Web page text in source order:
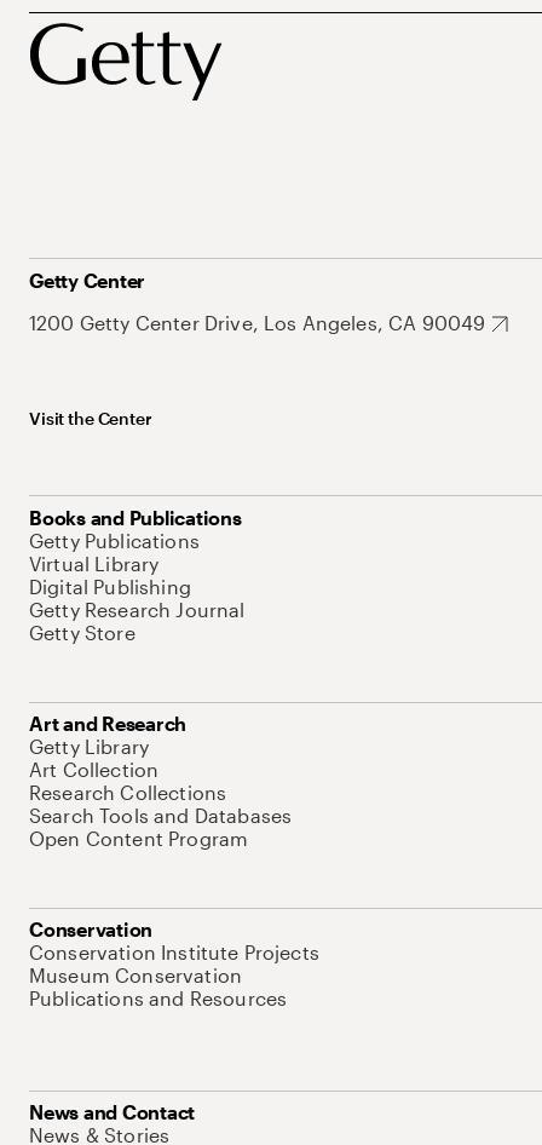
Getty Center
1200 Getty Center Drive, Los Angeles, CA 90049
Visit the Center
Books and Publications
Getty Publications
Virtual Library
Digital Publishing
Getty Research Journal
Getty Store
Art and Research
Getty Library
Art Collection
Research Collections
Search Tools and Databases
Open Content Program
Conservation
Conservation Institute Projects
Museum Conservation
Publications and Resources
News and Contact
News & Stories